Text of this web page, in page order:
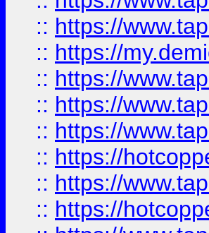
:: https://
:: https://
:: https://
:: https://
:: https://
:: https://
:: https://
:: https://